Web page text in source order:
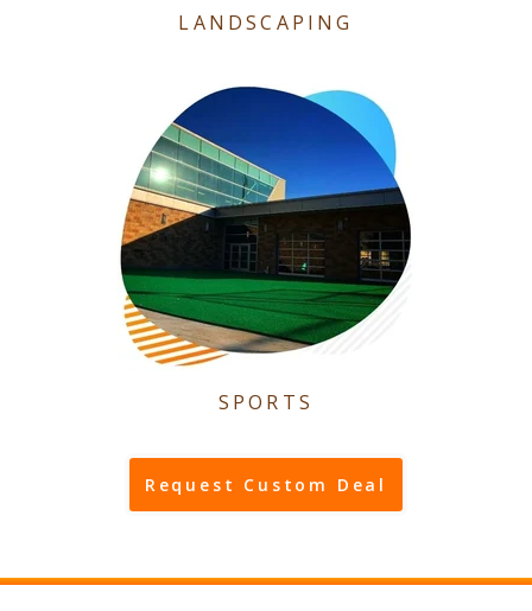
LANDSCAPING
SPORTS
Request Custom Deal